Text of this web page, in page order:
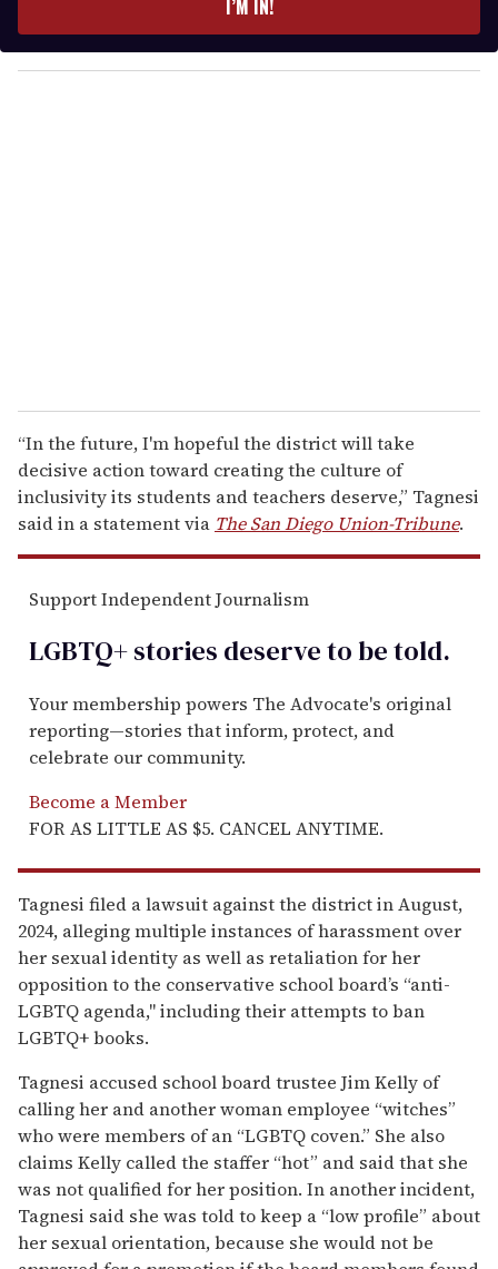
y
o
I’M IN!
“In the future, I'm hopeful the district will take
decisive action toward creating the culture of
inclusivity its students and teachers deserve,” Tagnesi
said in a statement via The San Diego Union-Tribune.
Support Independent Journalism
LGBTQ+ stories deserve to betold.
Your membership powers The Advocate's original
reporting—stories that inform, protect, and
celebrate our community.
Become a Member
FOR AS LITTLE AS $5. CANCEL ANYTIME.
Tagnesi filed a lawsuit against the district in August,
2024, alleging multiple instances of harassment over
her sexual identity as well as retaliation for her
opposition to the conservative school board’s “anti-
LGBTQ agenda," including their attempts to ban
LGBTQ+ books.
Tagnesi accused school board trustee Jim Kelly of
calling her and another woman employee “witches”
who were members of an “LGBTQ coven.” She also
claims Kelly called the staffer “hot” and said that she
was not qualified for her position. In another incident,
Tagnesi said she was told to keep a “low profile” about
her sexual orientation, because she would not be